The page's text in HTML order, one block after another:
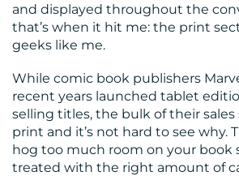
and displayed throughout the
that’s when it hit me: the print
geeks like me.
While comic book publishers
recent years launched tablet
selling titles, the bulk of their
print and it’s not hard to see why.
hog too much room on your book
treated with the right amount of